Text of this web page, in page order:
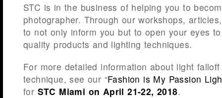
STC is in the business of helping you to
photographer. Through our workshops,
to not only inform you but to open your eyes
quality products and lighting techniques.
For more detailed information about light
technique, see our “Fashion is My Passion
for STC Miami on April 21-22, 2018.